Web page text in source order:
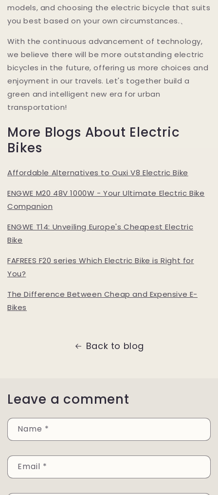
models, and choosing the electric bicycle that suits
you best based on your own circumstances.、
With the continuous advancement of technology,
we believe there will be more outstanding electric
bicycles in the future, offering us more choices and
enjoyment in our travels. Let's together build a
green and intelligent new era for urban
transportation!
More Blogs About Electric
Bikes
Affordable Alternatives to Ouxi V8 Electric Bike
ENGWE M20 48V 1000W - Your Ultimate Electric Bike
Companion
ENGWE T14: Unveiling Europe's Cheapest Electric
Bike
FAFREES F20 series Which Electric Bike is Right for
You?
The Difference Between Cheap and Expensive E-
Bikes
Back to blog
Leave a comment
Name *
Email *